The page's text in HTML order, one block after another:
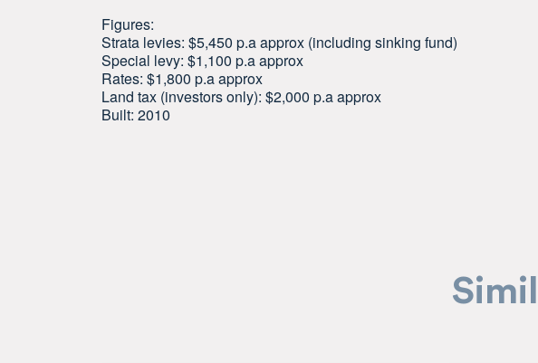
Figures:
Strata levies: $5,450 p.a approx (including sinking fund)
Special levy: $1,100 p.a approx
Rates: $1,800 p.a approx
Land tax (investors only): $2,000 p.a approx
Built: 2010